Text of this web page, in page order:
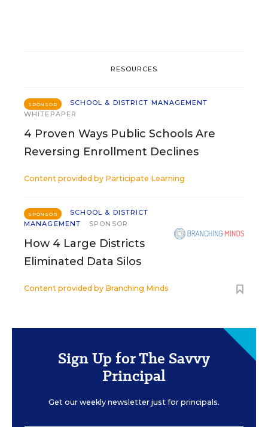
RESOURCES
SPONSOR
SCHOOL & DISTRICT MANAGEMENT
WHITEPAPER
4 Proven Ways Public Schools Are
Reversing Enrollment Declines
Content provided by Participate Learning
SPONSOR
SCHOOL & DISTRICT
MANAGEMENT
SPONSOR
How 4 Large Districts
Eliminated Data Silos
Content provided by Branching Minds
Sign Up for The Savvy
Principal
Get our weekly newsletter just for principals.